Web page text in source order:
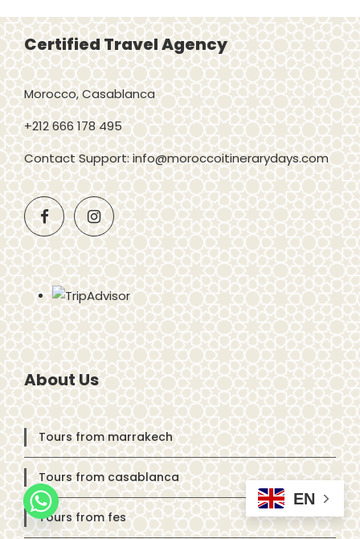
Certified Travel Agency
Morocco, Casablanca
+212 666 178 495
Contact Support: info@moroccoitinerarydays.com
About Us
Tours from marrakech
Tours from casablanca
Tours from fes
EN